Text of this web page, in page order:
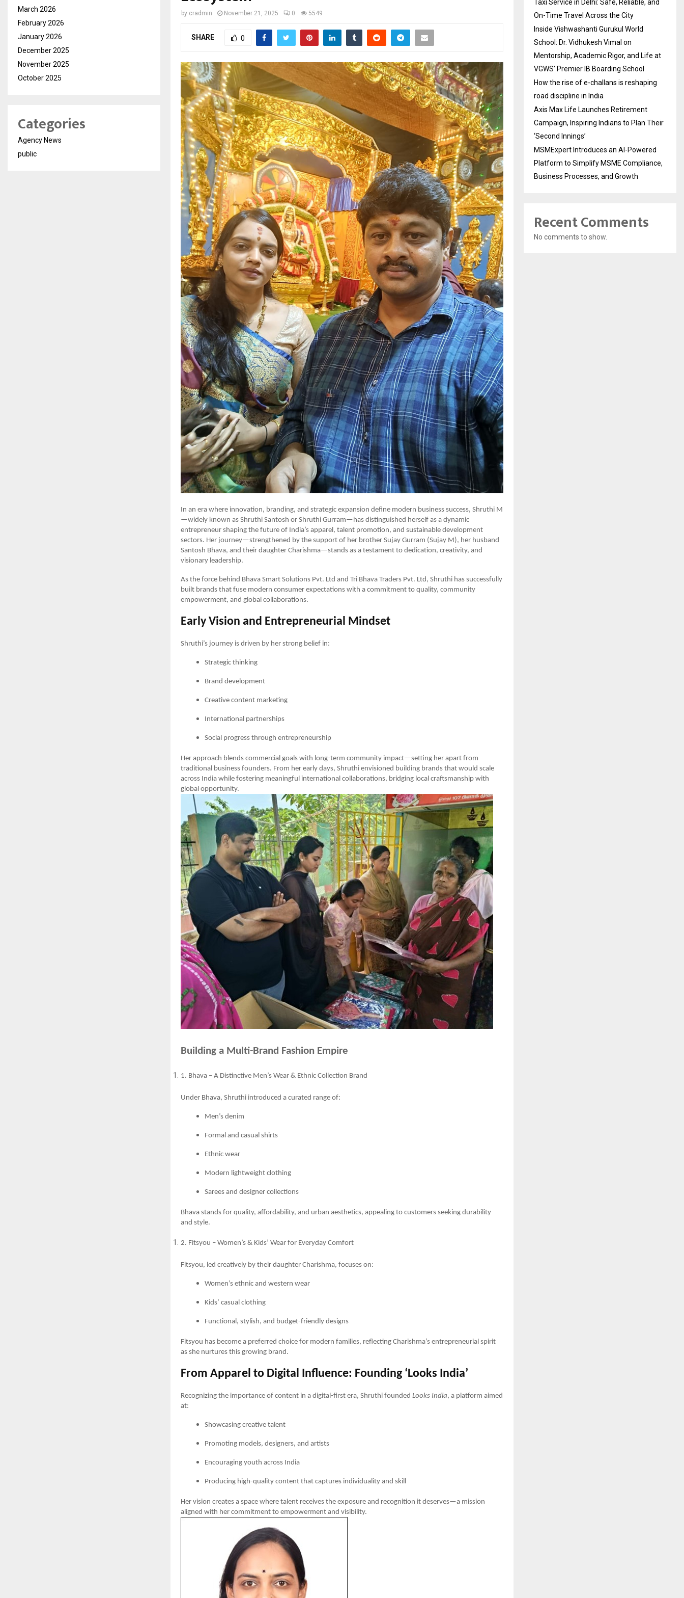
by cradmin November 21, 2025 0 5549
SHARE 0
In an era where innovation, branding, and strategic expansion define modern business success, Shruthi M
—widely known as Shruthi Santosh or Shruthi Gurram—has distinguished herself as a dynamic
entrepreneur shaping the future of India’s apparel, talent promotion, and sustainable development
sectors. Her journey—strengthened by the support of her brother Sujay Gurram (Sujay M), her husband
Santosh Bhava, and their daughter Charishma—stands as a testament to dedication, creativity, and
visionary leadership.
As the force behind Bhava Smart Solutions Pvt. Ltd and Tri Bhava Traders Pvt. Ltd, Shruthi has successfully
built brands that fuse modern consumer expectations with a commitment to quality, community
empowerment, and global collaborations.
Early Vision and Entrepreneurial Mindset
Shruthi’s journey is driven by her strong belief in:
Strategic thinking
Brand development
Creative content marketing
International partnerships
Social progress through entrepreneurship
Her approach blends commercial goals with long-term community impact—setting her apart from
traditional business founders. From her early days, Shruthi envisioned building brands that would scale
across India while fostering meaningful international collaborations, bridging local craftsmanship with
global opportunity.
Building a Multi-Brand Fashion Empire
1. Bhava – A Distinctive Men’s Wear & Ethnic Collection Brand
Under Bhava, Shruthi introduced a curated range of:
Men’s denim
Formal and casual shirts
Ethnic wear
Modern lightweight clothing
Sarees and designer collections
Bhava stands for quality, affordability, and urban aesthetics, appealing to customers seeking durability
and style.
2. Fitsyou – Women’s & Kids’ Wear for Everyday Comfort
Fitsyou, led creatively by their daughter Charishma, focuses on:
Women’s ethnic and western wear
Kids’ casual clothing
Functional, stylish, and budget-friendly designs
Fitsyou has become a preferred choice for modern families, reflecting Charishma’s entrepreneurial spirit
as she nurtures this growing brand.
From Apparel to Digital Influence: Founding ‘Looks India’
Recognizing the importance of content in a digital-first era, Shruthi founded Looks India, a platform aimed
at:
Showcasing creative talent
Promoting models, designers, and artists
Encouraging youth across India
Producing high-quality content that captures individuality and skill
Her vision creates a space where talent receives the exposure and recognition it deserves—a mission
aligned with her commitment to empowerment and visibility.
March 2026
February 2026
January 2026
December 2025
November 2025
October 2025
Categories
Agency News
public
Taxi Service in Delhi: Safe, Reliable, and
On-Time Travel Across the City
Inside Vishwashanti Gurukul World
School: Dr. Vidhukesh Vimal on
Mentorship, Academic Rigor, and Life at
VGWS’ Premier IB Boarding School
How the rise of e-challans is reshaping
road discipline in India
Axis Max Life Launches Retirement
Campaign, Inspiring Indians to Plan Their
‘Second Innings’
MSMExpert Introduces an AI-Powered
Platform to Simplify MSME Compliance,
Business Processes, and Growth
Recent Comments
No comments to show.